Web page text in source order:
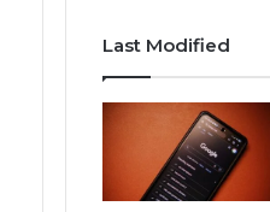
Last Modified